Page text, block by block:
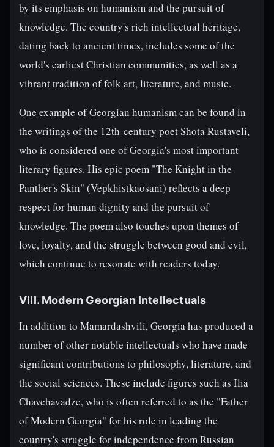
by its emphasis on humanism and the pursuit of
knowledge. The country's rich intellectual heritage,
dating back to ancient times, includes some of the
world's earliest Christian communities, as well as a
vibrant tradition of folk art, literature, and music.
One example of Georgian humanism can be found in
the writings of the 12th-century poet Shota Rustaveli,
who is considered one of Georgia's most important
literary figures. His epic poem "The Knight in the
Panther's Skin" (Vepkhistkaosani) reflects a deep
respect for human dignity and the pursuit of
knowledge. The poem also touches upon themes of
love, loyalty, and the struggle between good and evil,
which continue to resonate with readers today.
VIII. Modern Georgian Intellectuals
In addition to Mamardashvili, Georgia has produced a
number of other notable intellectuals who have made
significant contributions to philosophy, literature, and
the social sciences. These include figures such as Ilia
Chavchavadze, who is often referred to as the "Father
of Modern Georgia" for his role in leading the
country's struggle for independence from Russian